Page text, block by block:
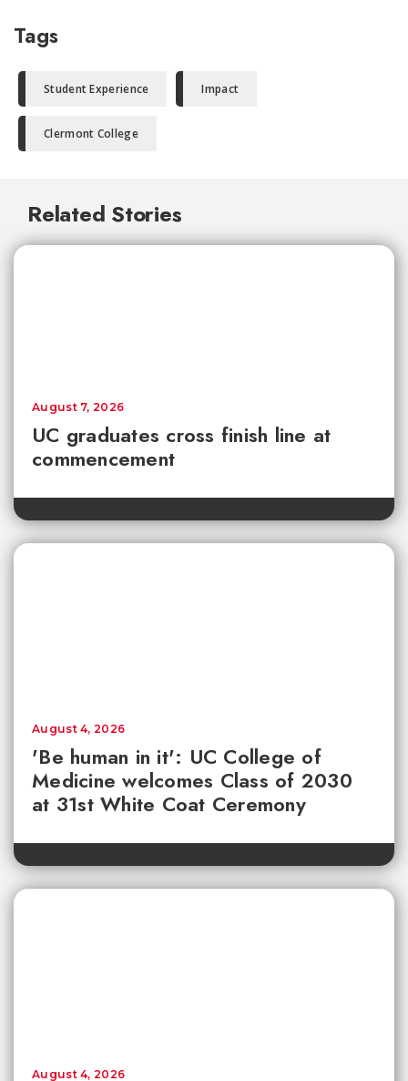
Tags
Student Experience Impact
Clermont College
Related Stories
UC graduates cross finish line at
commencement
August 7, 2026
'Be human in it': UC College of
Medicine welcomes Class of 2030
at 31st White Coat Ceremony
August 4, 2026
August 4, 2026